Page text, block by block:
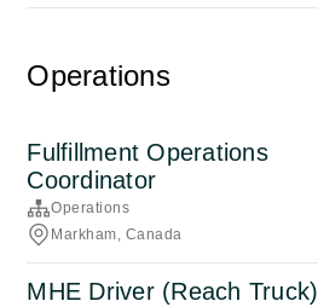
Operations
Fulfillment Operations
Coordinator
Operations
Markham, Canada
MHE Driver (Reach Truck)